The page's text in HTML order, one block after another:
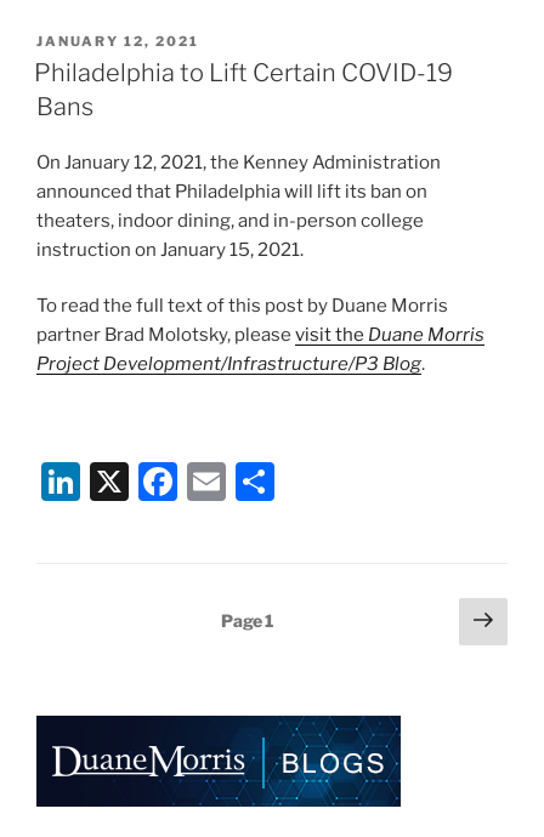
k
e
dI
c
e
o
o
k
l
e
POSTED
ON
JANUARY 12, 2021
Philadelphia to Lift Certain COVID-19
Bans
On January 12, 2021, the Kenney Administration
announced that Philadelphia will lift its ban on
theaters, indoor dining, and in-person college
instruction on January 15, 2021.
To read the full text of this post by Duane Morris
partner Brad Molotsky, please visit the Duane Morris
Project Development/Infrastructure/P3 Blog.
Li X
F
o
k
E
Page1
Next
page